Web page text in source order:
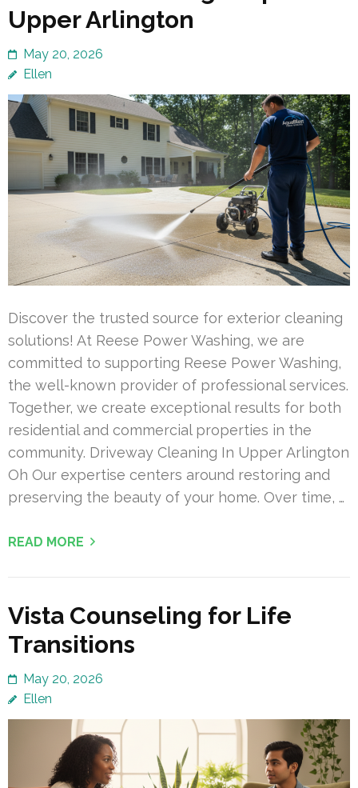
Upper Arlington
May 20, 2026
Ellen
Discover the trusted source for exterior cleaning
solutions! At Reese Power Washing, we are
committed to supporting Reese Power Washing,
the well-known provider of professional services.
Together, we create exceptional results for both
residential and commercial properties in the
community. Driveway Cleaning In Upper Arlington
Oh Our expertise centers around restoring and
preserving the beauty of your home. Over time, …
READ MORE
Vista Counseling for Life
Transitions
May 20, 2026
Ellen